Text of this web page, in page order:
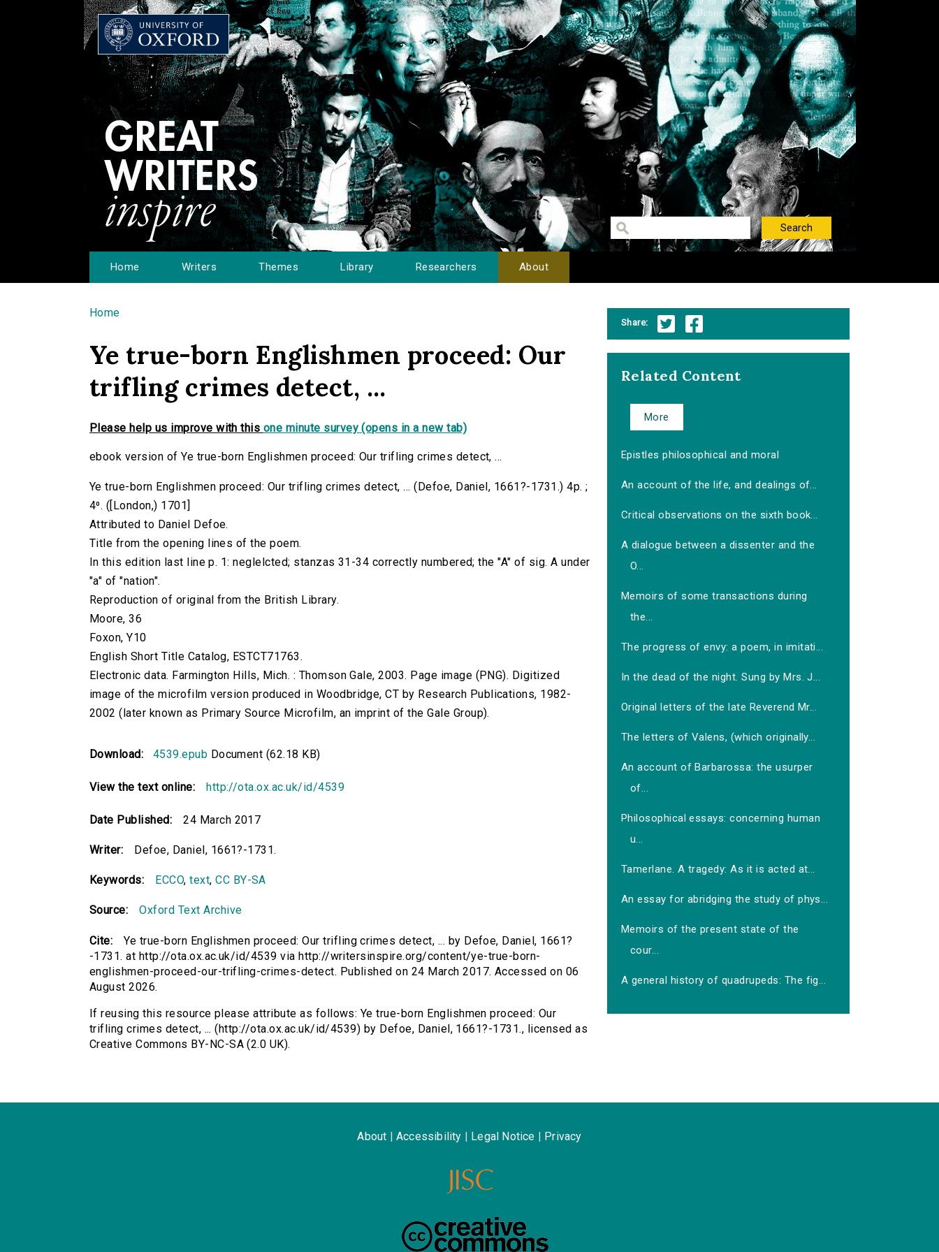
Home Writers Themes Library Researchers About
You are here
Home
Ye true-born Englishmen proceed: Our
trifling crimes detect, ...
Please help us improve with this one minute survey (opens in a new tab)
ebook version of Ye true-born Englishmen proceed: Our trifling crimes detect, ...
Ye true-born Englishmen proceed: Our trifling crimes detect, ... (Defoe, Daniel, 1661?-1731.) 4p. ;
4⁰. ([London,) 1701]
Attributed to Daniel Defoe.
Title from the opening lines of the poem.
In this edition last line p. 1: neglelcted; stanzas 31-34 correctly numbered; the "A" of sig. A under
"a" of "nation".
Reproduction of original from the British Library.
Moore, 36
Foxon, Y10
English Short Title Catalog, ESTCT71763.
Electronic data. Farmington Hills, Mich. : Thomson Gale, 2003. Page image (PNG). Digitized
image of the microfilm version produced in Woodbridge, CT by Research Publications, 1982-
2002 (later known as Primary Source Microfilm, an imprint of the Gale Group).
Download: 4539.epub Document (62.18 KB)
View the text online: http://ota.ox.ac.uk/id/4539
Date Published: 24 March 2017
Writer: Defoe, Daniel, 1661?-1731.
Keywords: ECCO,text,CC BY-SA
Source: Oxford Text Archive
Cite:
Ye true-born Englishmen proceed: Our trifling crimes detect, ... by Defoe, Daniel, 1661?
-1731. at http://ota.ox.ac.uk/id/4539 via http://writersinspire.org/content/ye-true-born-
englishmen-proceed-our-trifling-crimes-detect. Published on 24 March 2017. Accessed on 06
August 2026.
If reusing this resource please attribute as follows: Ye true-born Englishmen proceed: Our
trifling crimes detect, ... (http://ota.ox.ac.uk/id/4539) by Defoe, Daniel, 1661?-1731., licensed as
Creative Commons BY-NC-SA (2.0 UK).
Share:
Related Content
More
Epistles philosophical and moral
An account of the life, and dealings of...
Critical observations on the sixth book...
A dialogue between a dissenter and the
O...
Memoirs of some transactions during
the...
The progress of envy: a poem, in imitati...
In the dead of the night. Sung by Mrs. J...
Original letters of the late Reverend Mr...
The letters of Valens, (which originally...
An account of Barbarossa: the usurper
of...
Philosophical essays: concerning human
u...
Tamerlane. A tragedy: As it is acted at...
An essay for abridging the study of phys...
Memoirs of the present state of the
cour...
A general history of quadrupeds: The fig...
About Accessibility Legal Notice Privacy